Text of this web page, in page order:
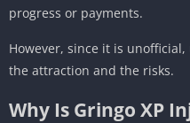
progress or payments.
However, since it is
the attraction and the risks.
Why Is Gringo XP